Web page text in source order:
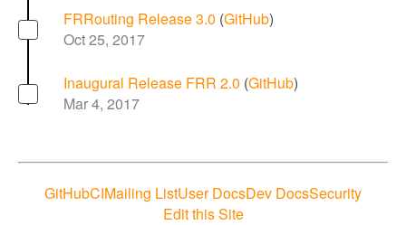
FRRouting Release 3.0 (GitHub)
Oct 25, 2017
Inaugural Release FRR 2.0 (GitHub)
Mar 4, 2017
GitHubCIMailing ListUser DocsDev DocsSecurity
Edit this Site